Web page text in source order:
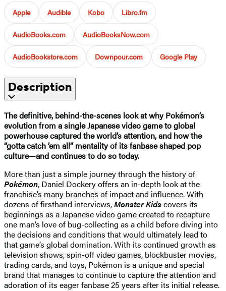
Apple Audible Kobo Libro.fm
AudioBooks.com AudioBooksNow.com
AudioBookstore.com Downpour.com Google Play
Description
The definitive, behind-the-scenes look at why Pokémon’s
evolution from a single Japanese video game to global
powerhouse captured the world’s attention, and how the
“gotta catch ’em all” mentality of its fanbase shaped pop
culture—and continues to do so today.
More than just a simple journey through the history of
Pokémon, Daniel Dockery offers an in-depth look at the
franchise’s many branches of impact and influence. With
dozens of firsthand interviews,Monster Kidscovers its
beginnings as a Japanese video game created to recapture
one man’s love of bug-collecting as a child before diving into
the decisions and conditions that would ultimately lead to
that game’s global domination. With its continued growth as
television shows, spin-off video games, blockbuster movies,
trading cards, and toys, Pokémon is a unique and special
brand that manages to continue to capture the attention and
adoration of its eager fanbase 25 years after its initial release.